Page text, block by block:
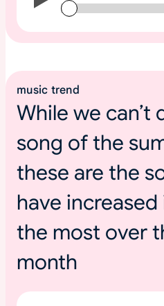
2
m
s
i
c
u
m
r
t
o
u
s
music trend
While we can’t
song of the
these are the
have
the most over
month